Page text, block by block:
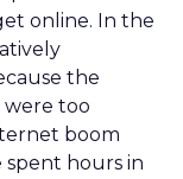
online. In the
the
were too
boom
spent hours in